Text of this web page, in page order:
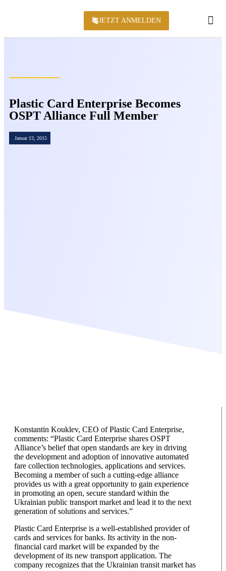
JETZT ANMELDEN
Plastic Card Enterprise Becomes
OSPT Alliance Full Member
Januar 13, 2015
Konstantin Kouklev, CEO of Plastic Card Enterprise,
comments: “Plastic Card Enterprise shares OSPT
Alliance’s belief that open standards are key in driving
the development and adoption of innovative automated
fare collection technologies, applications and services.
Becoming a member of such a cutting-edge alliance
provides us with a great opportunity to gain experience
in promoting an open, secure standard within the
Ukrainian public transport market and lead it to the next
generation of solutions and services.”
Plastic Card Enterprise is a well-established provider of
cards and services for banks. Its activity in the non-
financial card market will be expanded by the
development of its new transport application. The
company recognizes that the Ukrainian transit market has